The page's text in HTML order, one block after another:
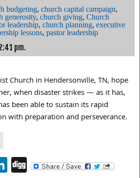
budgeting, church capital campaign,
generosity, church giving, Church
leadership, church planning, executive
lessons, pastor leadership
pm.
Church in Hendersonville, TN, hope
when disaster strikes — as it has,
been able to sustain its rapid
with preparation and perseverance.
LinkedIn
Digg